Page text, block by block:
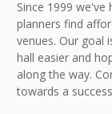
Since 1999
planners find
venues. Our goal
hall easier and
along the way.
towards a